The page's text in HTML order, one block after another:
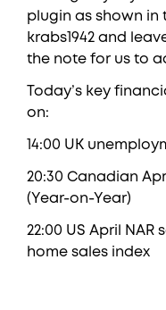
plugin as shown in
krabs1942 and
the note for us to
Today’s key
on:
14:00 UK
20:30 Canadian
(Year-on-Year)
22:00 US April
home sales index